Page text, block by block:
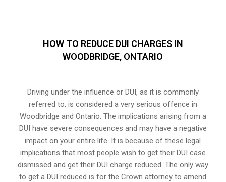
HOW TO REDUCE DUI CHARGES IN
WOODBRIDGE, ONTARIO
Driving under the influence or DUI, as it is commonly
referred to, is considered a very serious offence in
Woodbridge and Ontario. The implications arising from a
DUI have severe consequences and may have a negative
impact on your entire life. It is because of these legal
implications that most people wish to get their DUI case
dismissed and get their DUI charge reduced. The only way
to get a DUI reduced is for the Crown attorney to amend